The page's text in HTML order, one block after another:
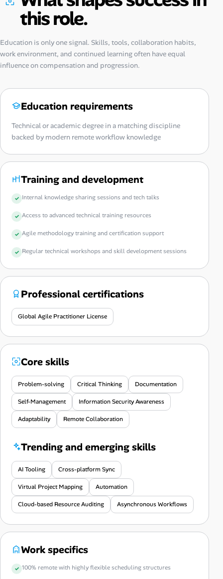
this role.
Education is only one signal. Skills, tools, collaboration habits,
work environment, and continued learning often have equal
influence on compensation and progression.
Education requirements
Technical or academic degree in a matching discipline
backed by modern remote workflow knowledge
Training and development
Internal knowledge sharing sessions and tech talks
Access to advanced technical training resources
Agile methodology training and certification support
Regular technical workshops and skill development sessions
Professional certifications
Global Agile Practitioner License
Core skills
Problem-solving Critical Thinking Documentation
Self-Management Information Security Awareness
Adaptability Remote Collaboration
Trending and emerging skills
AI Tooling Cross-platform Sync
Virtual Project Mapping Automation
Cloud-based Resource Auditing Asynchronous Workflows
Work specifics
100% remote with highly flexible scheduling structures